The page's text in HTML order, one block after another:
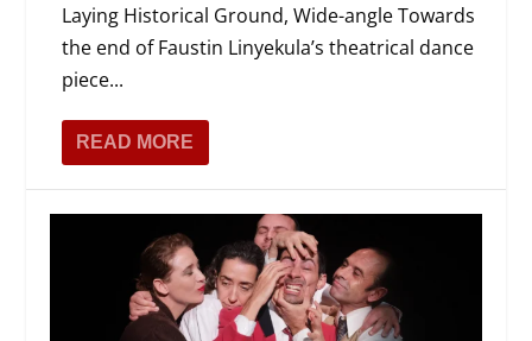
Laying Historical Ground, Wide-angle Towards
the end of Faustin Linyekula’s theatrical dance
piece...
READ MORE